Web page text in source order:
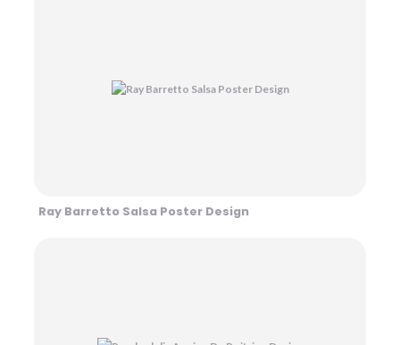
Ray Barretto Salsa Poster Design